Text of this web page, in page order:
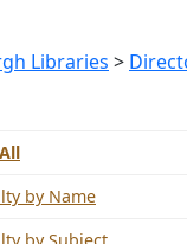
Libraries >
by Name